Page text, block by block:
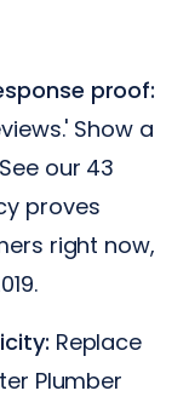
proof:
Show a
our 43
proves
right now,
Replace
Plumber